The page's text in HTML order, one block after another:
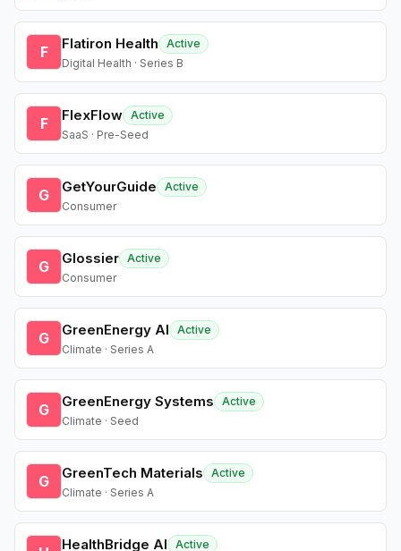
F Flatiron Health
Active
Digital Health · Series B
F FlexFlow Active
SaaS · Pre-Seed
G GetYourGuide
Active
Consumer
G Glossier Active
Consumer
G GreenEnergy AI
Active
Climate · Series A
G GreenEnergy Systems
Active
Climate · Seed
G GreenTech Materials
Active
Climate · Series A
HealthBridge AI
Active